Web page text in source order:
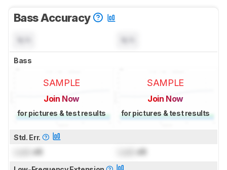
Bass Accuracy
Bass
SAMPLE
Join Now
for pictures & test results
SAMPLE
Join Now
for pictures & test results
Std. Err.
dB dB